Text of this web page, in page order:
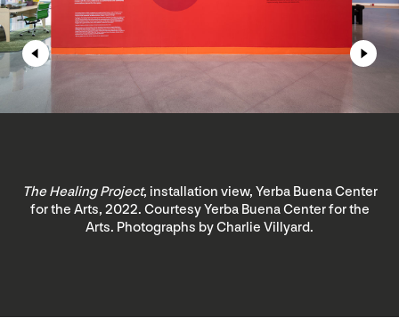
The Healing Project, installation view, Yerba Buena Center
for the Arts, 2022. Courtesy Yerba Buena Center for the
Arts. Photographs by Charlie Villyard.